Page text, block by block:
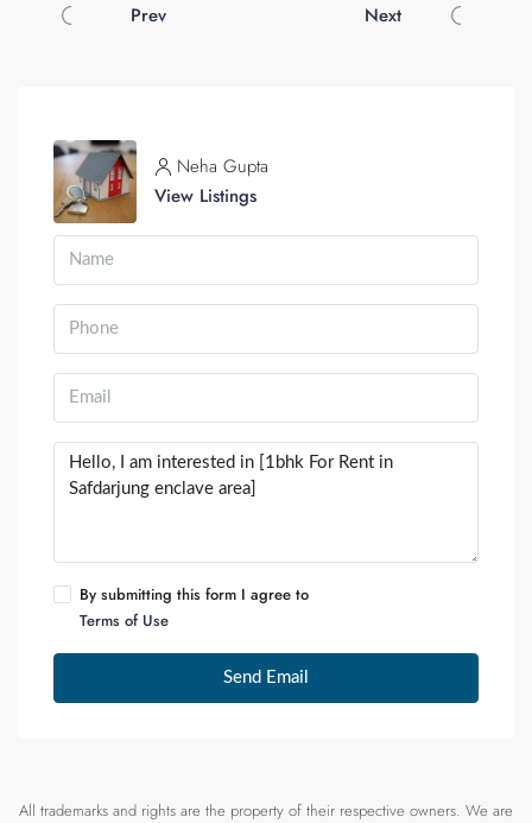
Prev Next
Neha Gupta
View Listings
By submitting this form I agree to
Terms of Use
Send Email
All trademarks and rights are the property of their respective owners. We are